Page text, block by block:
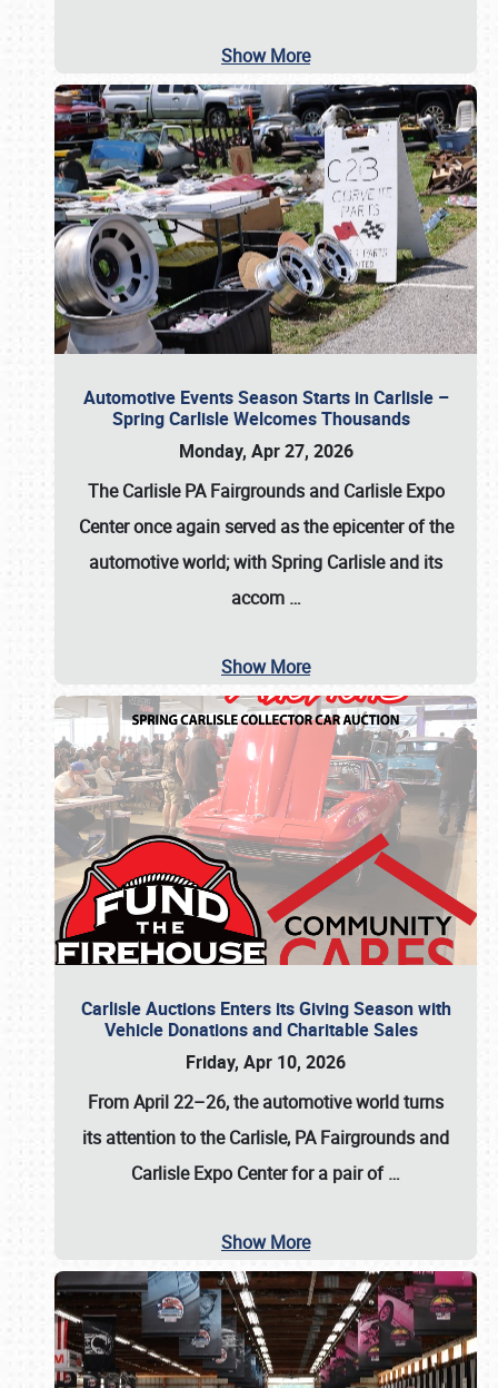
Show More
Automotive Events Season Starts in Carlisle –
Spring Carlisle Welcomes Thousands
Monday, Apr 27, 2026
The Carlisle PA Fairgrounds and Carlisle Expo
Center once again served as the epicenter of the
automotive world; with Spring Carlisle and its
accom …
Show More
Carlisle Auctions Enters its Giving Season with
Vehicle Donations and Charitable Sales
Friday, Apr 10, 2026
From April 22–26, the automotive world turns
its attention to the Carlisle, PA Fairgrounds and
Carlisle Expo Center for a pair of…
Show More